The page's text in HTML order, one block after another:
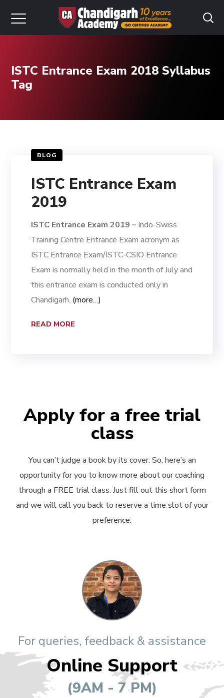
ISTC Entrance Exam 2018 Syllabus
Tag
BLOG
ISTC Entrance Exam
2019
ISTC Entrance Exam 2019 – Indo-Swiss
Training Centre Entrance Exam acronym as
ISTC Entrance Exam/ISTC-CSIO Entrance
Exam is normally held in the month of July and
this entrance exam is conducted only in
Chandigarh. (more…)
READ MORE
Apply for a free trial
class
You can’t judge a book by its cover. So, here’s an
opportunity for you to know more about our coaching
through a FREE trial class. Just fill out this short form
and we will call you back to reserve a time slot of your
preference.
For queries, feedback & assistance
Online Support
(9AM - 7 PM)